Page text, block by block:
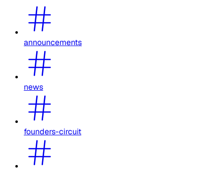
announcements
news
founders-circuit